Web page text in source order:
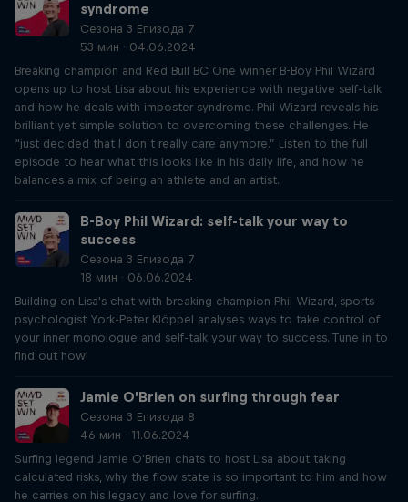
syndrome
Сезона 3 Епизода 7
53 мин · 04.06.2024
Breaking champion and Red Bull BC One winner B-Boy Phil Wizard
opens up to host Lisa about his experience with negative self-talk
and how he deals with imposter syndrome. Phil Wizard reveals his
brilliant yet simple solution to overcoming these challenges. He
“just decided that I don’t really care anymore.” Listen to the full
episode to hear what this looks like in his daily life, and how he
balances a mix of being an athlete and an artist.
B-Boy Phil Wizard: self-talk your way to
success
Сезона 3 Епизода 7
18 мин · 06.06.2024
Building on Lisa's chat with breaking champion Phil Wizard, sports
psychologist York-Peter Klöppel analyses ways to take control of
your inner monologue and self-talk your way to success. Tune in to
find out how!
Jamie O’Brien on surfing through fear
Сезона 3 Епизода 8
46 мин · 11.06.2024
Surfing legend Jamie O'Brien chats to host Lisa about taking
calculated risks, why the flow state is so important to him and how
he carries on his legacy and love for surfing.